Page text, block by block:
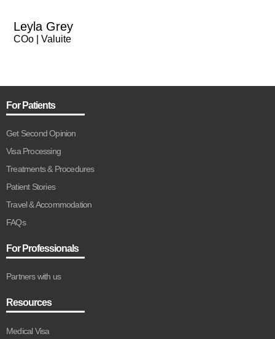
Leyla Grey
COo | Valuite
For Patients
Get Second Opinion
Visa Processing
Treatments & Procedures
Patient Stories
Travel & Accommodation
FAQs
For Professionals
Partners with us
Resources
Medical Visa